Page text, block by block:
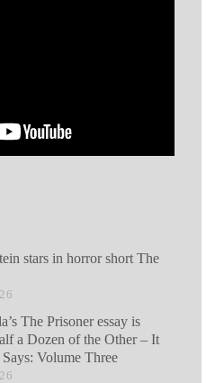
stars in horror short The
The Prisoner essay is
a Dozen of the Other – It
Volume Three